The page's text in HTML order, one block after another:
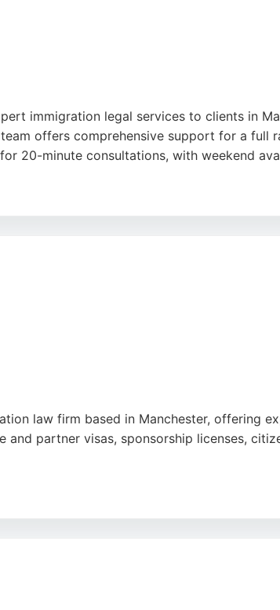
immigration legal services to clients in
offers comprehensive support for a full
20-minute consultations, with weekend
law firm based in Manchester, offering
partner visas, sponsorship licenses,